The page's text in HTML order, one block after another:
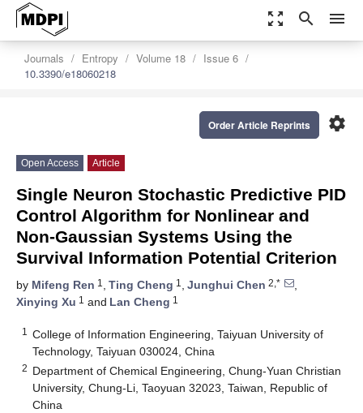
zoom_out_map search menu
Journals Entropy Volume 18
Issue 6
10.3390/e18060218
settings
Order Article Reprints
Open Access Article
Single Neuron Stochastic Predictive PID
Control Algorithm for Nonlinear and
Non-Gaussian Systems Using the
Survival Information Potential Criterion
by Mifeng Ren 1 , Ting Cheng 1 , Junghui Chen 2,*
,
Xinying Xu 1 and Lan Cheng 1
1
College of Information Engineering, Taiyuan University of
Technology, Taiyuan 030024, China
2 Department of Chemical Engineering, Chung-Yuan Christian
University, Chung-Li, Taoyuan 32023, Taiwan, Republic of
China